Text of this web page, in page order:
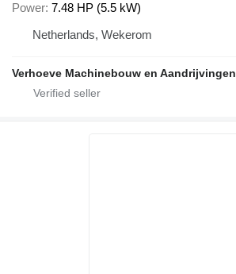
Power 7.48 HP (5.5 kW)
Netherlands, Wekerom
Verhoeve Machinebouw en Aandrijvingen